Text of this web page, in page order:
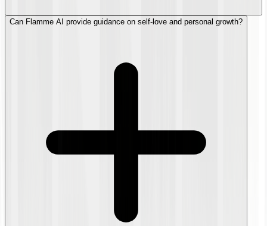
Can Flamme AI provide guidance on self-love and personal growth?